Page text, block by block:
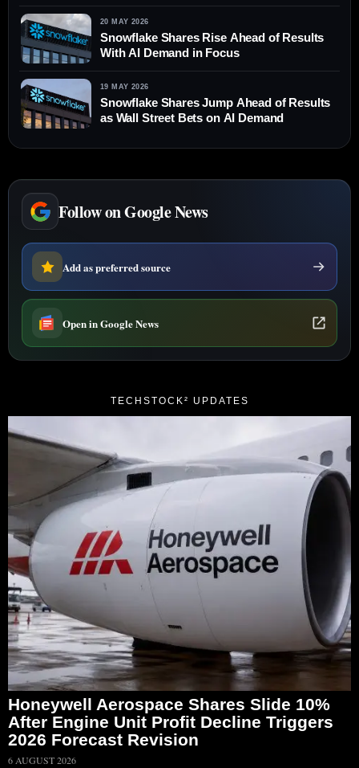
20 MAY 2026
Snowflake Shares Rise Ahead of Results
With AI Demand in Focus
19 MAY 2026
Snowflake Shares Jump Ahead of Results
as Wall Street Bets on AI Demand
Follow on Google News
Add as preferred source
Open in Google News
TECHSTOCK² UPDATES
Honeywell Aerospace Shares Slide 10%
After Engine Unit Profit Decline Triggers
2026 Forecast Revision
6 AUGUST 2026